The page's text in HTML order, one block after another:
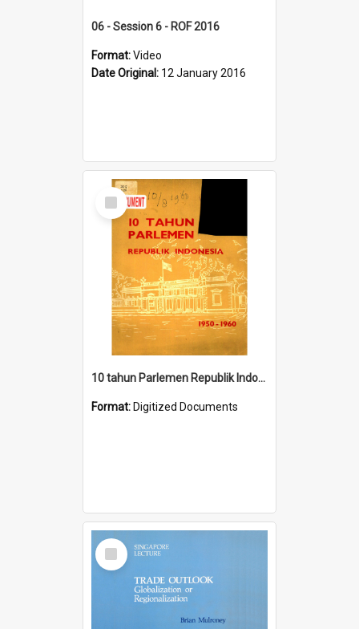
06 - Session 6 - ROF 2016
Format:Video
Date Original: 12 January 2016
Select
Item
10 tahun Parlemen Republik Indonesia, 1950-1960.
Format: Digitized Documents
Select
Item